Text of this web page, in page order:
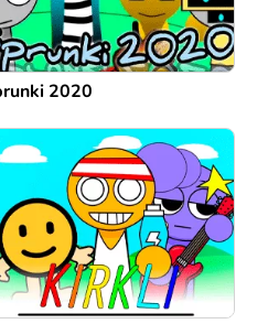
2020